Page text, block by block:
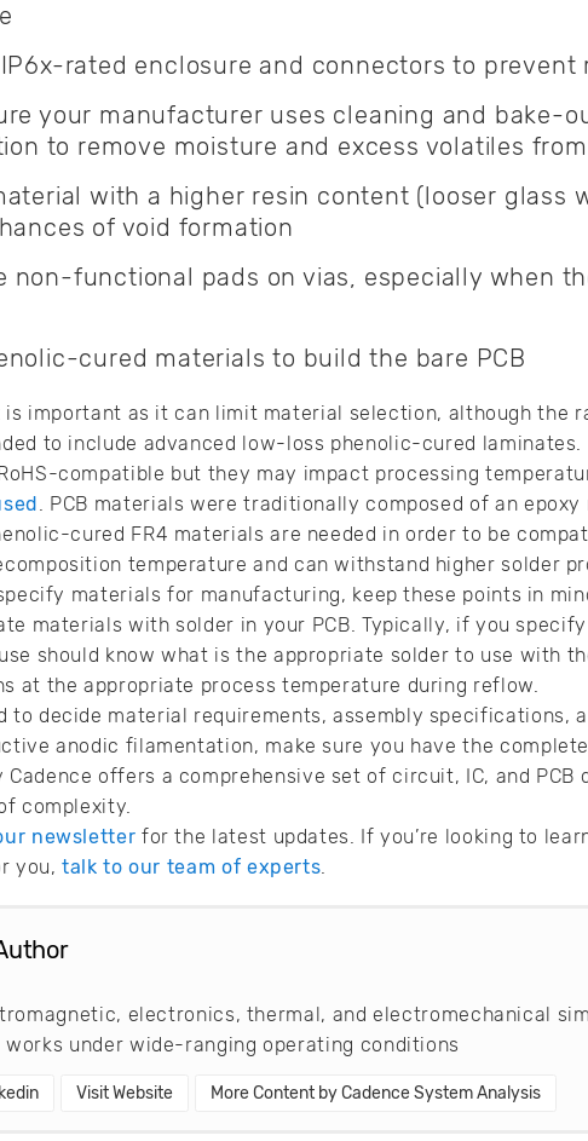
rated enclosure and connectors to prevent
your manufacturer uses cleaning and bake-
to remove moisture and excess volatiles
with a higher resin content (looser glass
of void formation
non-functional pads on vias, especially when
cured materials to build the bare PCB
is important as it can limit material selection, although the
to include advanced low-loss phenolic-cured
compatible but they may impact processing
. PCB materials were traditionally composed of an
cured FR4 materials are needed in order to be
temperature and can withstand higher solder
materials for manufacturing, keep these points in
materials with solder in your PCB. Typically, if you
should know what is the appropriate solder to use with
at the appropriate process temperature during reflow.
to decide material requirements, assembly specifications,
anodic filamentation, make sure you have the
Cadence offers a comprehensive set of circuit, IC, and
complexity.
newsletter for the latest updates. If you’re looking to
you,talk to our team of experts.
electronics, thermal, and electromechanical
under wide-ranging operating conditions
Visit Website More Content by Cadence System Analysis